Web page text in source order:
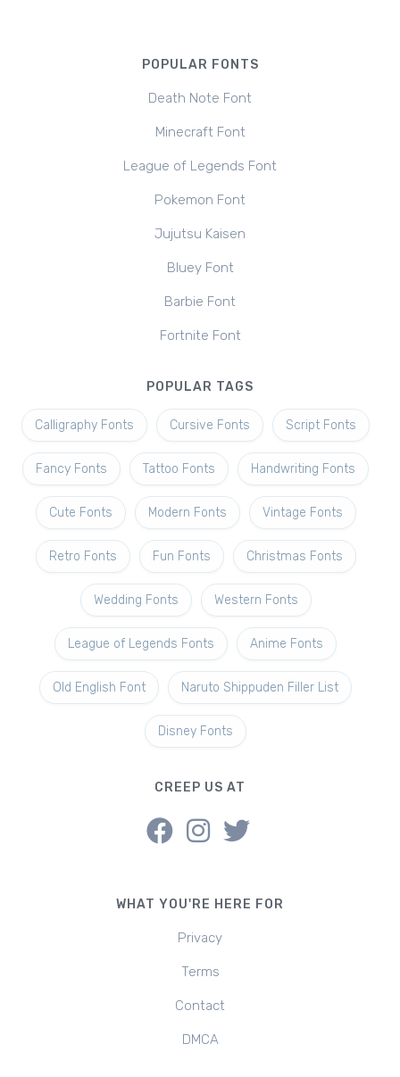
POPULAR FONTS
Death Note Font
Minecraft Font
League of Legends Font
Pokemon Font
Jujutsu Kaisen
Bluey Font
Barbie Font
Fortnite Font
POPULAR TAGS
Calligraphy Fonts Cursive Fonts Script Fonts
Fancy Fonts Tattoo Fonts Handwriting Fonts
Cute Fonts Modern Fonts Vintage Fonts
Retro Fonts Fun Fonts Christmas Fonts
Wedding Fonts Western Fonts
League of Legends Fonts Anime Fonts
Old English Font Naruto Shippuden Filler List
Disney Fonts
CREEP US AT
WHAT YOU'RE HERE FOR
Privacy
Terms
Contact
DMCA